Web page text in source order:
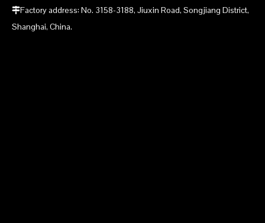
Factory address: No. 3158-3188, Jiuxin Road, Songjiang District,
Shanghai, China.